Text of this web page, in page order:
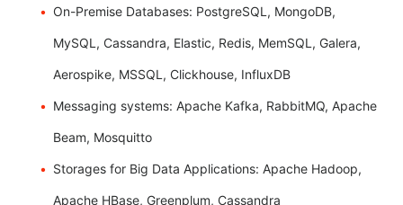
On-Premise Databases: PostgreSQL, MongoDB,
MySQL, Cassandra, Elastic, Redis, MemSQL, Galera,
Aerospike, MSSQL, Clickhouse, InfluxDB
Messaging systems: Apache Kafka, RabbitMQ, Apache
Beam, Mosquitto
Storages for Big Data Applications: Apache Hadoop,
Apache HBase, Greenplum, Cassandra